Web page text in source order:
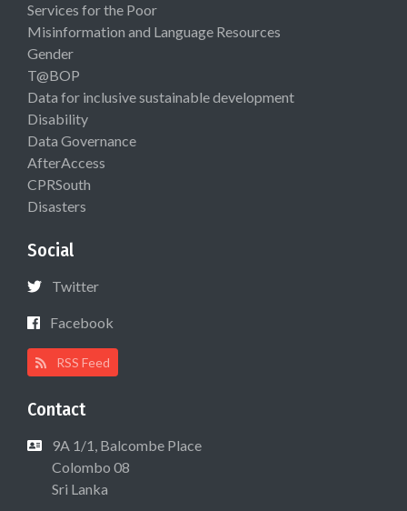
Services for the Poor
Misinformation and Language Resources
Gender
T@BOP
Data for inclusive sustainable development
Disability
Data Governance
AfterAccess
CPRSouth
Disasters
Social
Twitter
Facebook
RSS Feed
Contact
9A 1/1, Balcombe Place
Colombo 08
Sri Lanka